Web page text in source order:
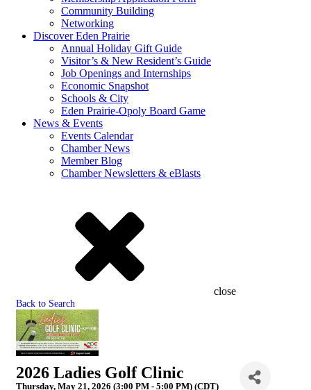
Community Building
Networking
Discover Eden Prairie
Annual Holiday Gift Guide
Visitor’s & New Resident’s Guide
Job Openings and Internships
Economic Snapshot
Schools & City
Eden Prairie-Opoly Board Game
News & Events
Events Calendar
Chamber News
Member Blog
Chamber Newsletters & eBlasts
close
Back to Search
2026 Ladies Golf Clinic
Thursday, May 21, 2026 (3:00 PM - 5:00 PM) (CDT)